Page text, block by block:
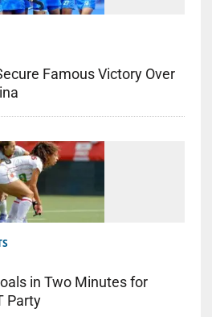
Famous Victory Over
in Two Minutes for
Party